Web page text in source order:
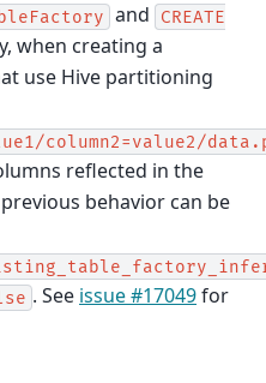
and
CREATE
when creating a
use Hive partitioning
column2=value2/
reflected in the
behavior can be
. See issue #17049for